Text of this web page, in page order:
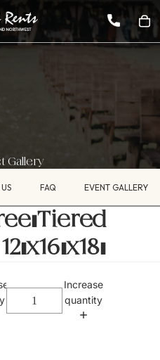
Gallery
FAQ EVENT GALLERY
Tiered
Increase
quantity